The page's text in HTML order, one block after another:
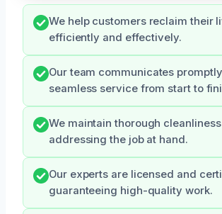
We help customers reclaim their
efficiently and effectively.
Our team communicates
seamless service from start to
We maintain thorough
addressing the job at hand.
Our experts are licensed and
guaranteeing high-quality work.